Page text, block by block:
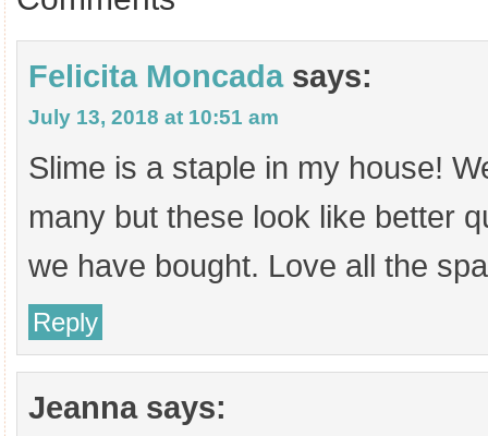
Felicita Moncada says:
July 13, 2018 at 10:51 am
Slime is a staple in my house!
many but these look like better
we have bought. Love all the
Reply
Jeanna says: